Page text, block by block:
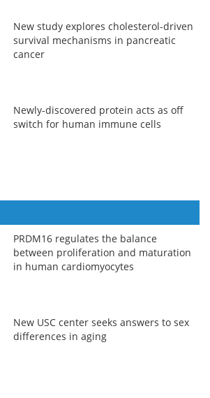
New study explores cholesterol-driven
survival mechanisms in pancreatic
cancer
Newly-discovered protein acts as off
switch for human immune cells
PRDM16 regulates the balance
between proliferation and maturation
in human cardiomyocytes
New USC center seeks answers to sex
differences in aging